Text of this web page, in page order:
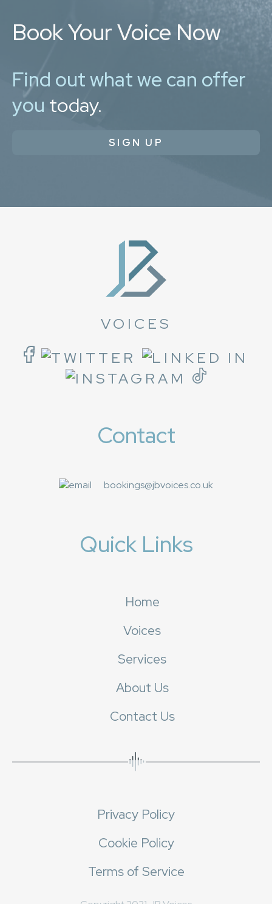
Book Your Voice Now
Find out what we can offer
you today.
SIGN UP
VOICES
Contact
bookings@jbvoices.co.uk
Quick Links
Home
Voices
Services
About Us
Contact Us
Privacy Policy
Cookie Policy
Terms of Service